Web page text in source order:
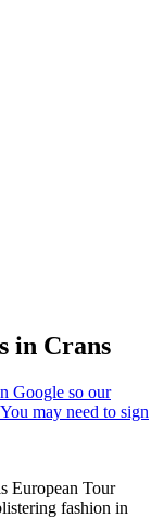
in Crans
European Tour
fashion in